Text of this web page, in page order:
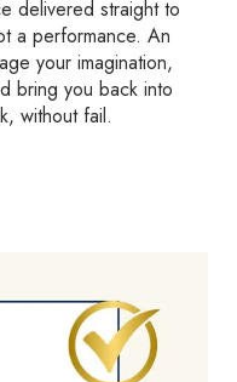
delivered straight to
a performance. An
your imagination,
bring you back into
without fail.